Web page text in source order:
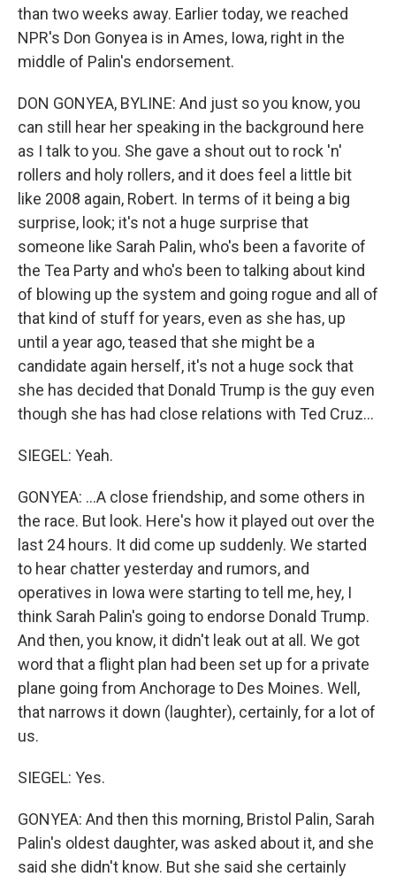
than two weeks away. Earlier today, we reached
NPR's Don Gonyea is in Ames, Iowa, right in the
middle of Palin's endorsement.
DON GONYEA, BYLINE: And just so you know, you
can still hear her speaking in the background here
as I talk to you. She gave a shout out to rock 'n'
rollers and holy rollers, and it does feel a little bit
like 2008 again, Robert. In terms of it being a big
surprise, look; it's not a huge surprise that
someone like Sarah Palin, who's been a favorite of
the Tea Party and who's been to talking about kind
of blowing up the system and going rogue and all of
that kind of stuff for years, even as she has, up
until a year ago, teased that she might be a
candidate again herself, it's not a huge sock that
she has decided that Donald Trump is the guy even
though she has had close relations with Ted Cruz...
SIEGEL: Yeah.
GONYEA: ...A close friendship, and some others in
the race. But look. Here's how it played out over the
last 24 hours. It did come up suddenly. We started
to hear chatter yesterday and rumors, and
operatives in Iowa were starting to tell me, hey, I
think Sarah Palin's going to endorse Donald Trump.
And then, you know, it didn't leak out at all. We got
word that a flight plan had been set up for a private
plane going from Anchorage to Des Moines. Well,
that narrows it down (laughter), certainly, for a lot of
us.
SIEGEL: Yes.
GONYEA: And then this morning, Bristol Palin, Sarah
Palin's oldest daughter, was asked about it, and she
said she didn't know. But she said she certainly